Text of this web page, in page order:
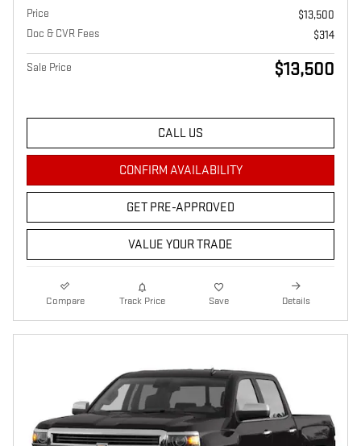
Price
$13,500
Doc & CVR Fees
$314
Sale Price $13,500
CALL US
CONFIRM AVAILABILITY
GET PRE-APPROVED
VALUE YOUR TRADE
Compare Track Price Save Details